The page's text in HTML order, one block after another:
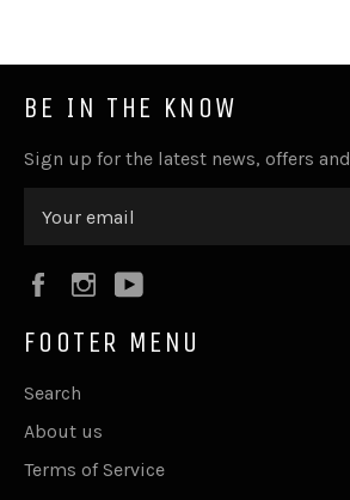
BE IN THE KNOW
Sign up for the latest news, offers
FacebookInstagram
FOOTER MENU
Search
About us
Terms of Service